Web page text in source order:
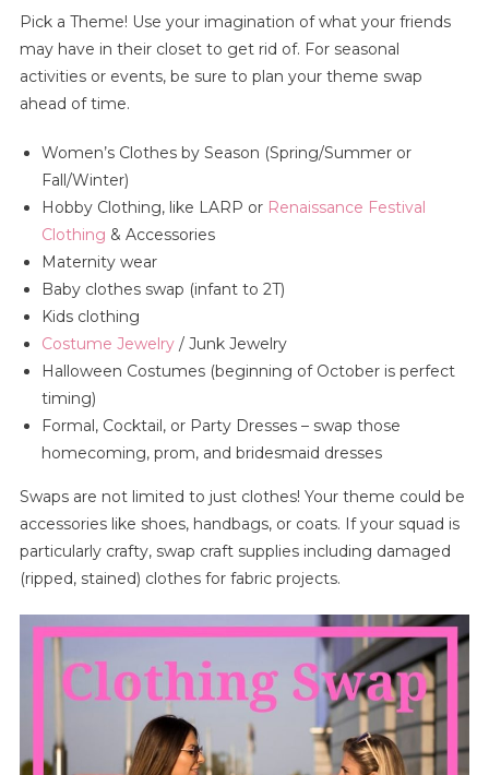
Pick a Theme! Use your imagination of what your friends
may have in their closet to get rid of. For seasonal
activities or events, be sure to plan your theme swap
ahead of time.
Women’s Clothes by Season (Spring/Summer or
Fall/Winter)
Hobby Clothing, like LARP or Renaissance Festival
Clothing & Accessories
Maternity wear
Baby clothes swap (infant to 2T)
Kids clothing
Costume Jewelry/ Junk Jewelry
Halloween Costumes (beginning of October is perfect
timing)
Formal, Cocktail, or Party Dresses – swap those
homecoming, prom, and bridesmaid dresses
Swaps are not limited to just clothes! Your theme could be
accessories like shoes, handbags, or coats. If your squad is
particularly crafty, swap craft supplies including damaged
(ripped, stained) clothes for fabric projects.